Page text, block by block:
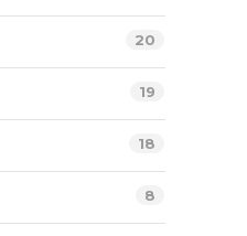
20
19
18
8